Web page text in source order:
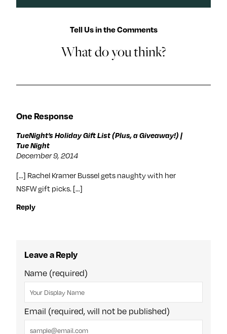
Tell Us in the Comments
What do you think?
One Response
TueNight’s Holiday Gift List (Plus, a Giveaway!) |
Tue Night
December 9, 2014
[…] Rachel Kramer Bussel gets naughty with her
NSFW gift picks. […]
Reply
Leave a Reply
Name (required)
Email (required, will not be published)